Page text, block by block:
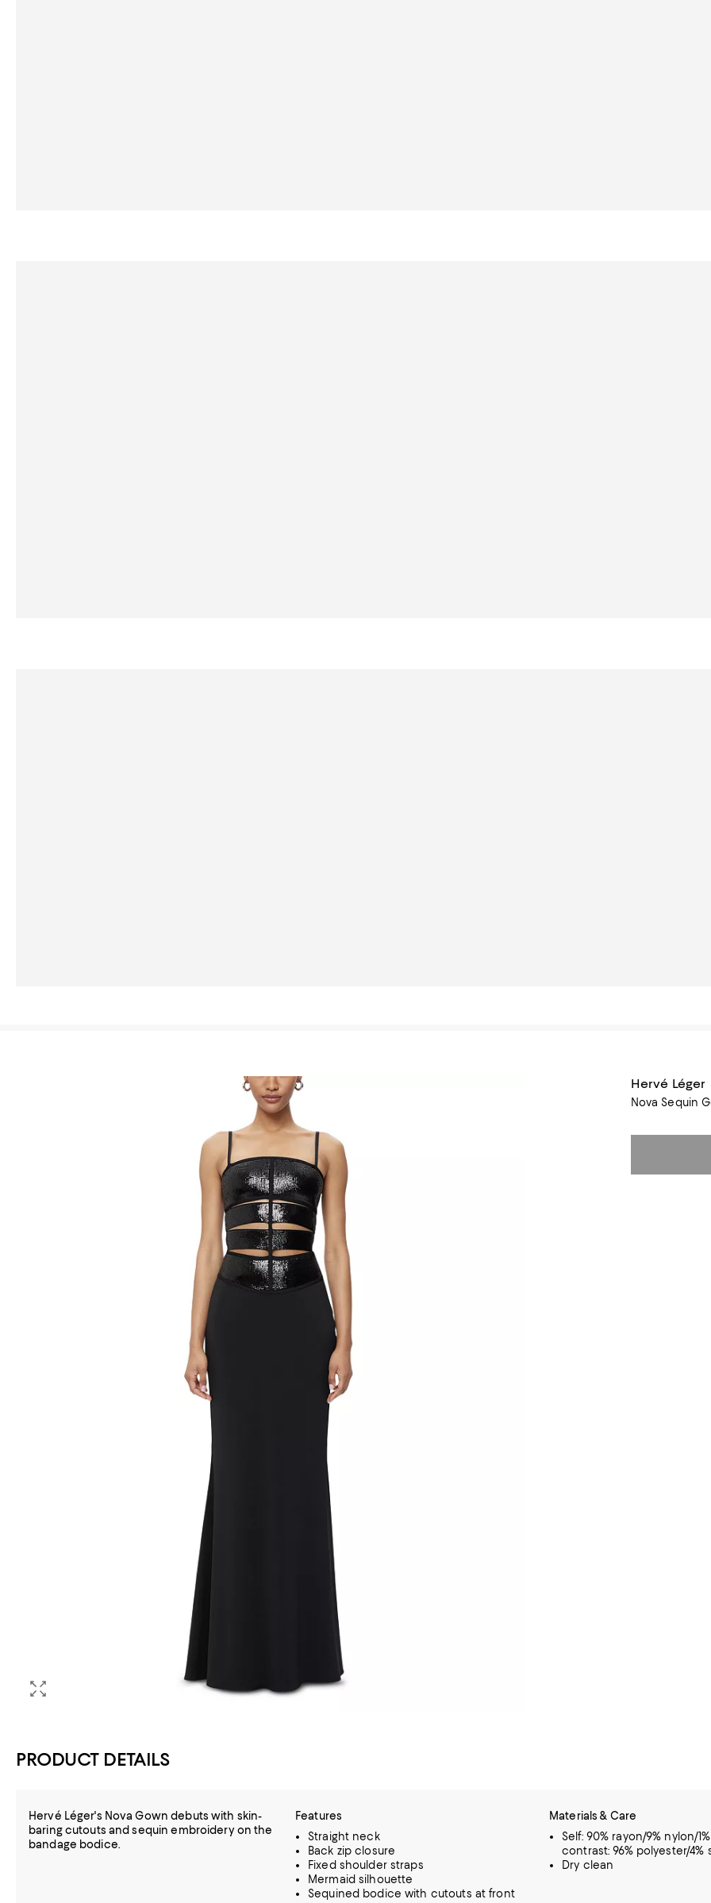
Hervé Léger
Nova Sequin
PRODUCT DETAILS
Hervé Léger's Nova Gown debuts with skin-
baring cutouts and sequin embroidery on the
bandage bodice.
Features
Straight neck
Back zip closure
Fixed shoulder straps
Mermaid silhouette
Sequined bodice with cutouts at front
Materials & Care
Self: 90% rayon/9% nylon/
contrast: 96% polyester/4%
Dry clean